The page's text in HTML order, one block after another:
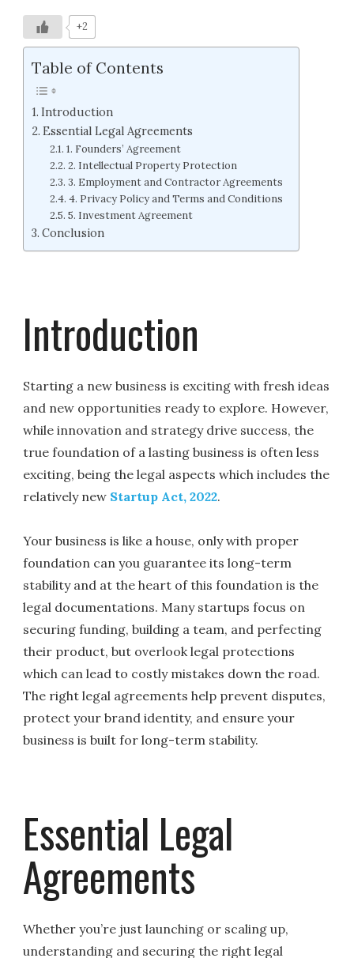
+2
Table of Contents
Introduction
Essential Legal Agreements
1. Founders’ Agreement
2. Intellectual Property Protection
3. Employment and Contractor Agreements
4. Privacy Policy and Terms and Conditions
5. Investment Agreement
Conclusion
Introduction
Starting a new business is exciting with fresh ideas
and new opportunities ready to explore. However,
while innovation and strategy drive success, the
true foundation of a lasting business is often less
exciting, being the legal aspects which includes the
relatively new Startup Act, 2022.
Your business is like a house, only with proper
foundation can you guarantee its long-term
stability and at the heart of this foundation is the
legal documentations. Many startups focus on
securing funding, building a team, and perfecting
their product, but overlook legal protections
which can lead to costly mistakes down the road.
The right legal agreements help prevent disputes,
protect your brand identity, and ensure your
business is built for long-term stability.
Essential Legal
Agreements
Whether you’re just launching or scaling up,
understanding and securing the right legal